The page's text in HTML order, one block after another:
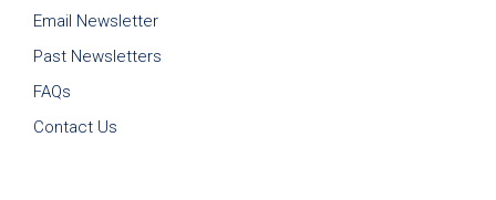
Email Newsletter
Past Newsletters
FAQs
Contact Us